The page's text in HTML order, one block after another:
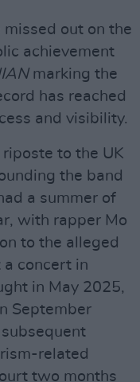
out on the
achievement
marking the
has reached
and visibility.
to the UK
the band
a summer of
with rapper Mo
to the alleged
concert in
in May 2025,
September
related
two months